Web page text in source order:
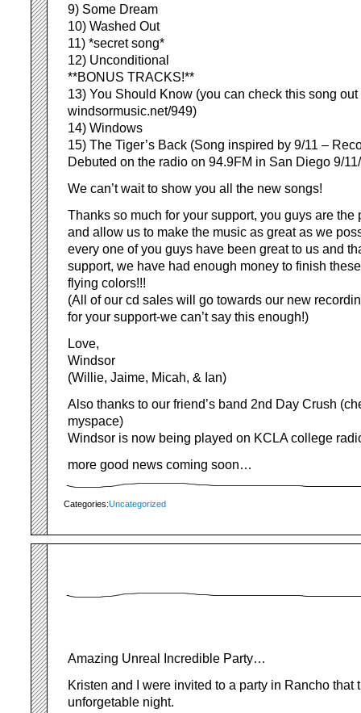
9) Some Dream
10) Washed Out
11) *secret song*
12) Unconditional
**BONUS TRACKS!**
13) You Should Know (you can check this song out
windsormusic.net/949)
14) Windows
15) The Tiger’s Back (Song inspired by 9/11 –
Debuted on the radio on 94.9FM in San Diego 9/
We can’t wait to show you all the new songs!
Thanks so much for your support, you guys are
and allow us to make the music as great as we
every one of you guys have been great to us and
support, we have had enough money to finish
flying colors!!!
(All of our cd sales will go towards our new
for your support-we can’t say this enough!)
Love,
Windsor
(Willie, Jaime, Micah, & Ian)
Also thanks to our friend’s band 2nd Day Crush
myspace)
Windsor is now being played on KCLA college
more good news coming soon…
Categories:Uncategorized
Amazing Unreal Incredible Party…
Kristen and I were invited to a party in Rancho that
unforgetable night.